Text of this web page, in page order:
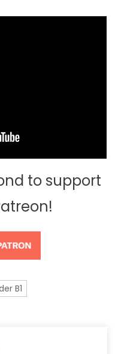
to support
B1